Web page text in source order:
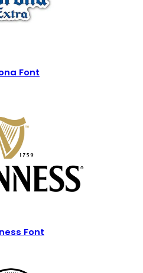
Font
Font